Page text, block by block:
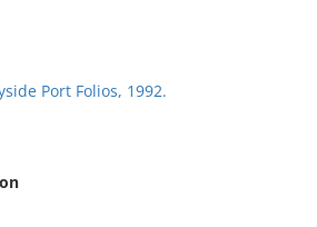
Port Folios, 1992.